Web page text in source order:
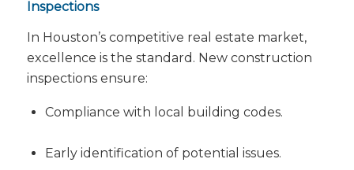
Inspections
In Houston’s competitive real estate market,
excellence is the standard. New construction
inspections ensure:
Compliance with local building codes.
Early identification of potential issues.